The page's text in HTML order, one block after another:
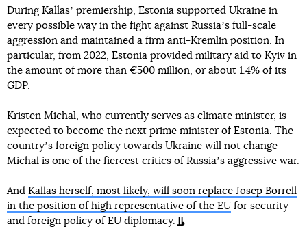
During Kallasʼ premiership, Estonia supported Ukraine in
every possible way in the fight against Russiaʼs full-scale
aggression and maintained a firm anti-Kremlin position. In
particular, from 2022, Estonia provided military aid to Kyiv in
the amount of more than €500 million, or about 1.4% of its
GDP.
Kristen Michal, who currently serves as climate minister, is
expected to become the next prime minister of Estonia. The
countryʼs foreign policy towards Ukraine will not change —
Michal is one of the fiercest critics of Russiaʼs aggressive war.
And Kallas herself, most likely, will soon replace Josep Borrell
in the position of high representative of the EU for security
and foreign policy of EU diplomacy.